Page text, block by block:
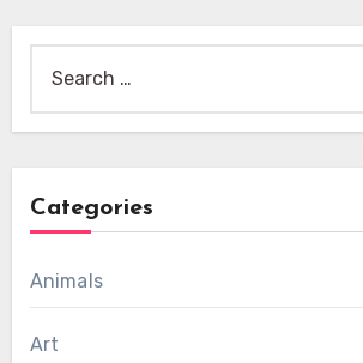
Categories
Animals
Art